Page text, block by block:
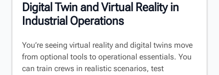
Digital Twin and Virtual Reality in
Industrial Operations
You’re seeing virtual reality and digital twins move
from optional tools to operational essentials. You
can train crews in realistic scenarios, test